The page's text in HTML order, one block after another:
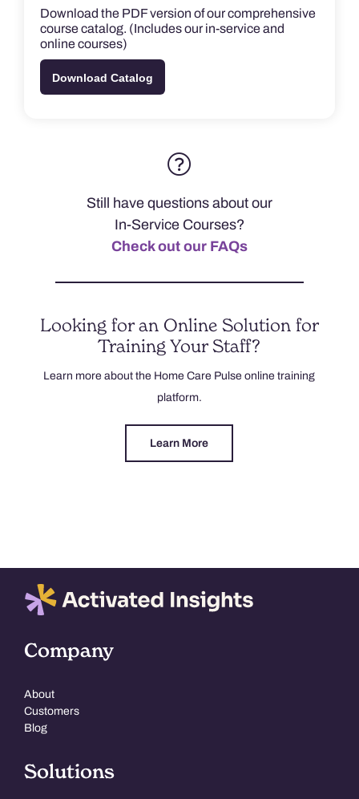
Download the PDF version of our comprehensive
course catalog. (Includes our in-service and
online courses)
Download Catalog
Still have questions about our
In-Service Courses?
Check out our FAQs
Looking for an Online Solution for
Training Your Staff?
Learn more about the Home Care Pulse online training
platform.
Learn More
Company
About
Customers
Blog
Solutions